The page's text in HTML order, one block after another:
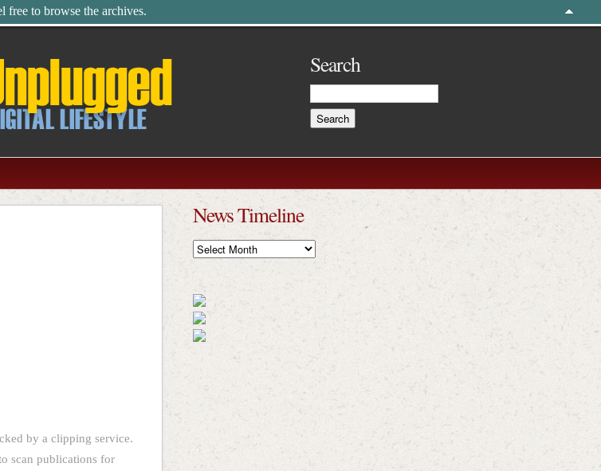
free to browse the archives.
Search
by a clipping service.
scan publications for
News Timeline
News
Timeline